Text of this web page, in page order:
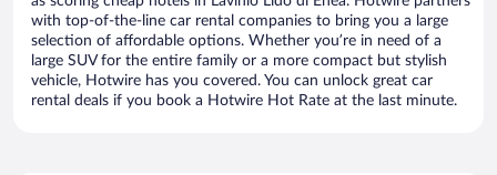
with top-of-the-line car rental companies to bring you a large
selection of affordable options. Whether you’re in need of a
large SUV for the entire family or a more compact but stylish
vehicle, Hotwire has you covered. You can unlock great car
rental deals if you book a Hotwire Hot Rate at the last minute.